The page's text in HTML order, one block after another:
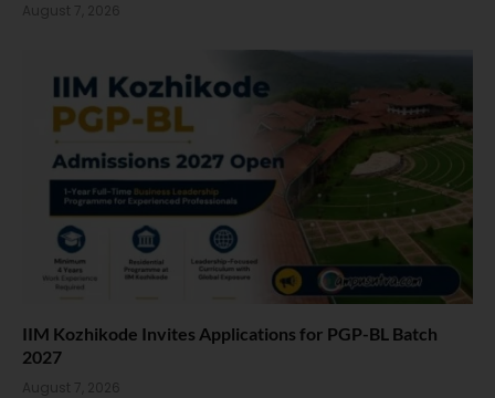
August 7, 2026
IIM Kozhikode Invites Applications for PGP-BL Batch
2027
August 7, 2026